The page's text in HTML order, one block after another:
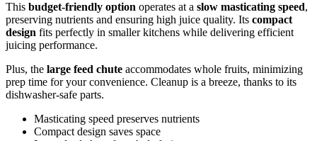
This budget-friendly option operates at a slow masticating speed,
preserving nutrients and ensuring high juice quality. Its compact
design fits perfectly in smaller kitchens while delivering efficient
juicing performance.
Plus, the large feed chute accommodates whole fruits, minimizing
prep time for your convenience. Cleanup is a breeze, thanks to its
dishwasher-safe parts.
Masticating speed preserves nutrients
Compact design saves space